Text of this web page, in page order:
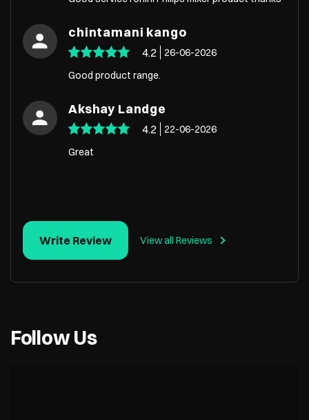
chintamani kango
4.2
26-06-2026
Good product range.
Akshay Landge
4.2
22-06-2026
Great
View all Reviews
Write Review
Follow Us